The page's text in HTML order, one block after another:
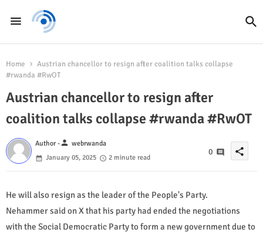
Home
Austrian chancellor to resign after coalition talks collapse
#rwanda #RwOT
Austrian chancellor to resign after
coalition talks collapse #rwanda #RwOT
Author -person webrwanda
January 05, 2025
2 minute read
0 share
He will also resign as the leader of the People's Party.
Nehammer said on X that his party had ended the negotiations
with the Social Democratic Party to form a new government due to